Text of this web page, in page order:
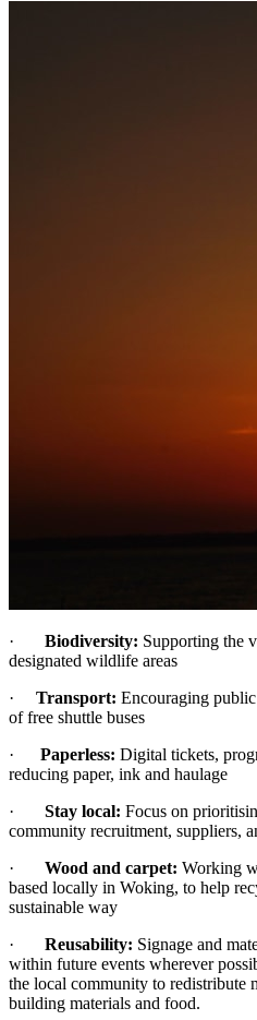
· Biodiversity: Supporting the
designated wildlife areas
· Transport: Encouraging
of free shuttle buses
· Paperless: Digital tickets,
reducing paper, ink and haulage
· Stay local: Focus on
community recruitment, suppliers,
· Wood and carpet: Working
based locally in Woking, to help
sustainable way
· Reusability: Signage and
within future events wherever
the local community to redistribute
building materials and food.